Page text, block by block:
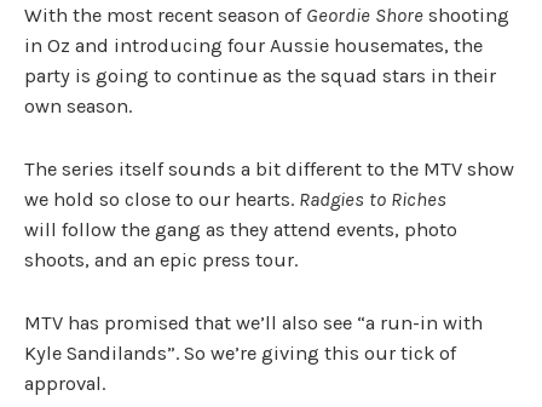
With the most recent season of Geordie Shore shooting
in Oz and introducing four Aussie housemates, the
party is going to continue as the squad stars in their
own season.
The series itself sounds a bit different to the MTV show
we hold so close to our hearts. Radgies to Riches
will follow the gang as they attend events, photo
shoots, and an epic press tour.
MTV has promised that we’ll also see “a run-in with
Kyle Sandilands”. So we’re giving this our tick of
approval.